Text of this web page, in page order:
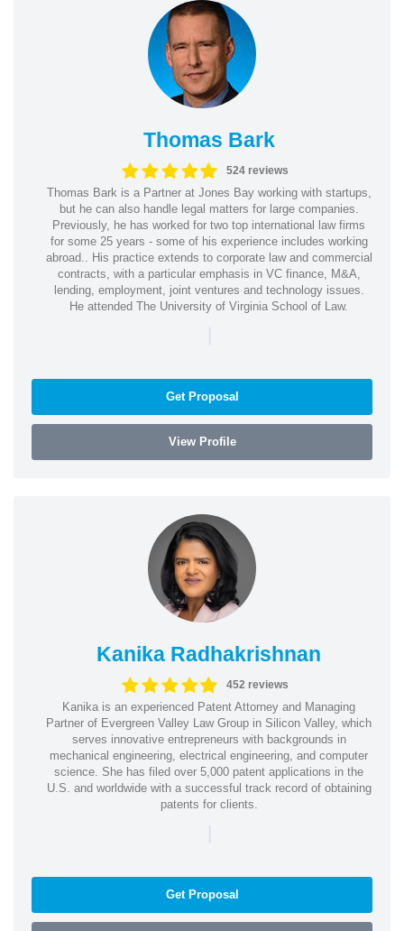
Thomas Bark
524 reviews
Thomas Bark is a Partner at Jones Bay working with startups,
but he can also handle legal matters for large companies.
Previously, he has worked for two top international law firms
for some 25 years - some of his experience includes working
abroad.. His practice extends to corporate law and commercial
contracts, with a particular emphasis in VC finance, M&A,
lending, employment, joint ventures and technology issues.
He attended The University of Virginia School of Law.
|
Get Proposal
View Profile
Kanika Radhakrishnan
452 reviews
Kanika is an experienced Patent Attorney and Managing
Partner of Evergreen Valley Law Group in Silicon Valley, which
serves innovative entrepreneurs with backgrounds in
mechanical engineering, electrical engineering, and computer
science. She has filed over 5,000 patent applications in the
U.S. and worldwide with a successful track record of obtaining
patents for clients.
|
Get Proposal